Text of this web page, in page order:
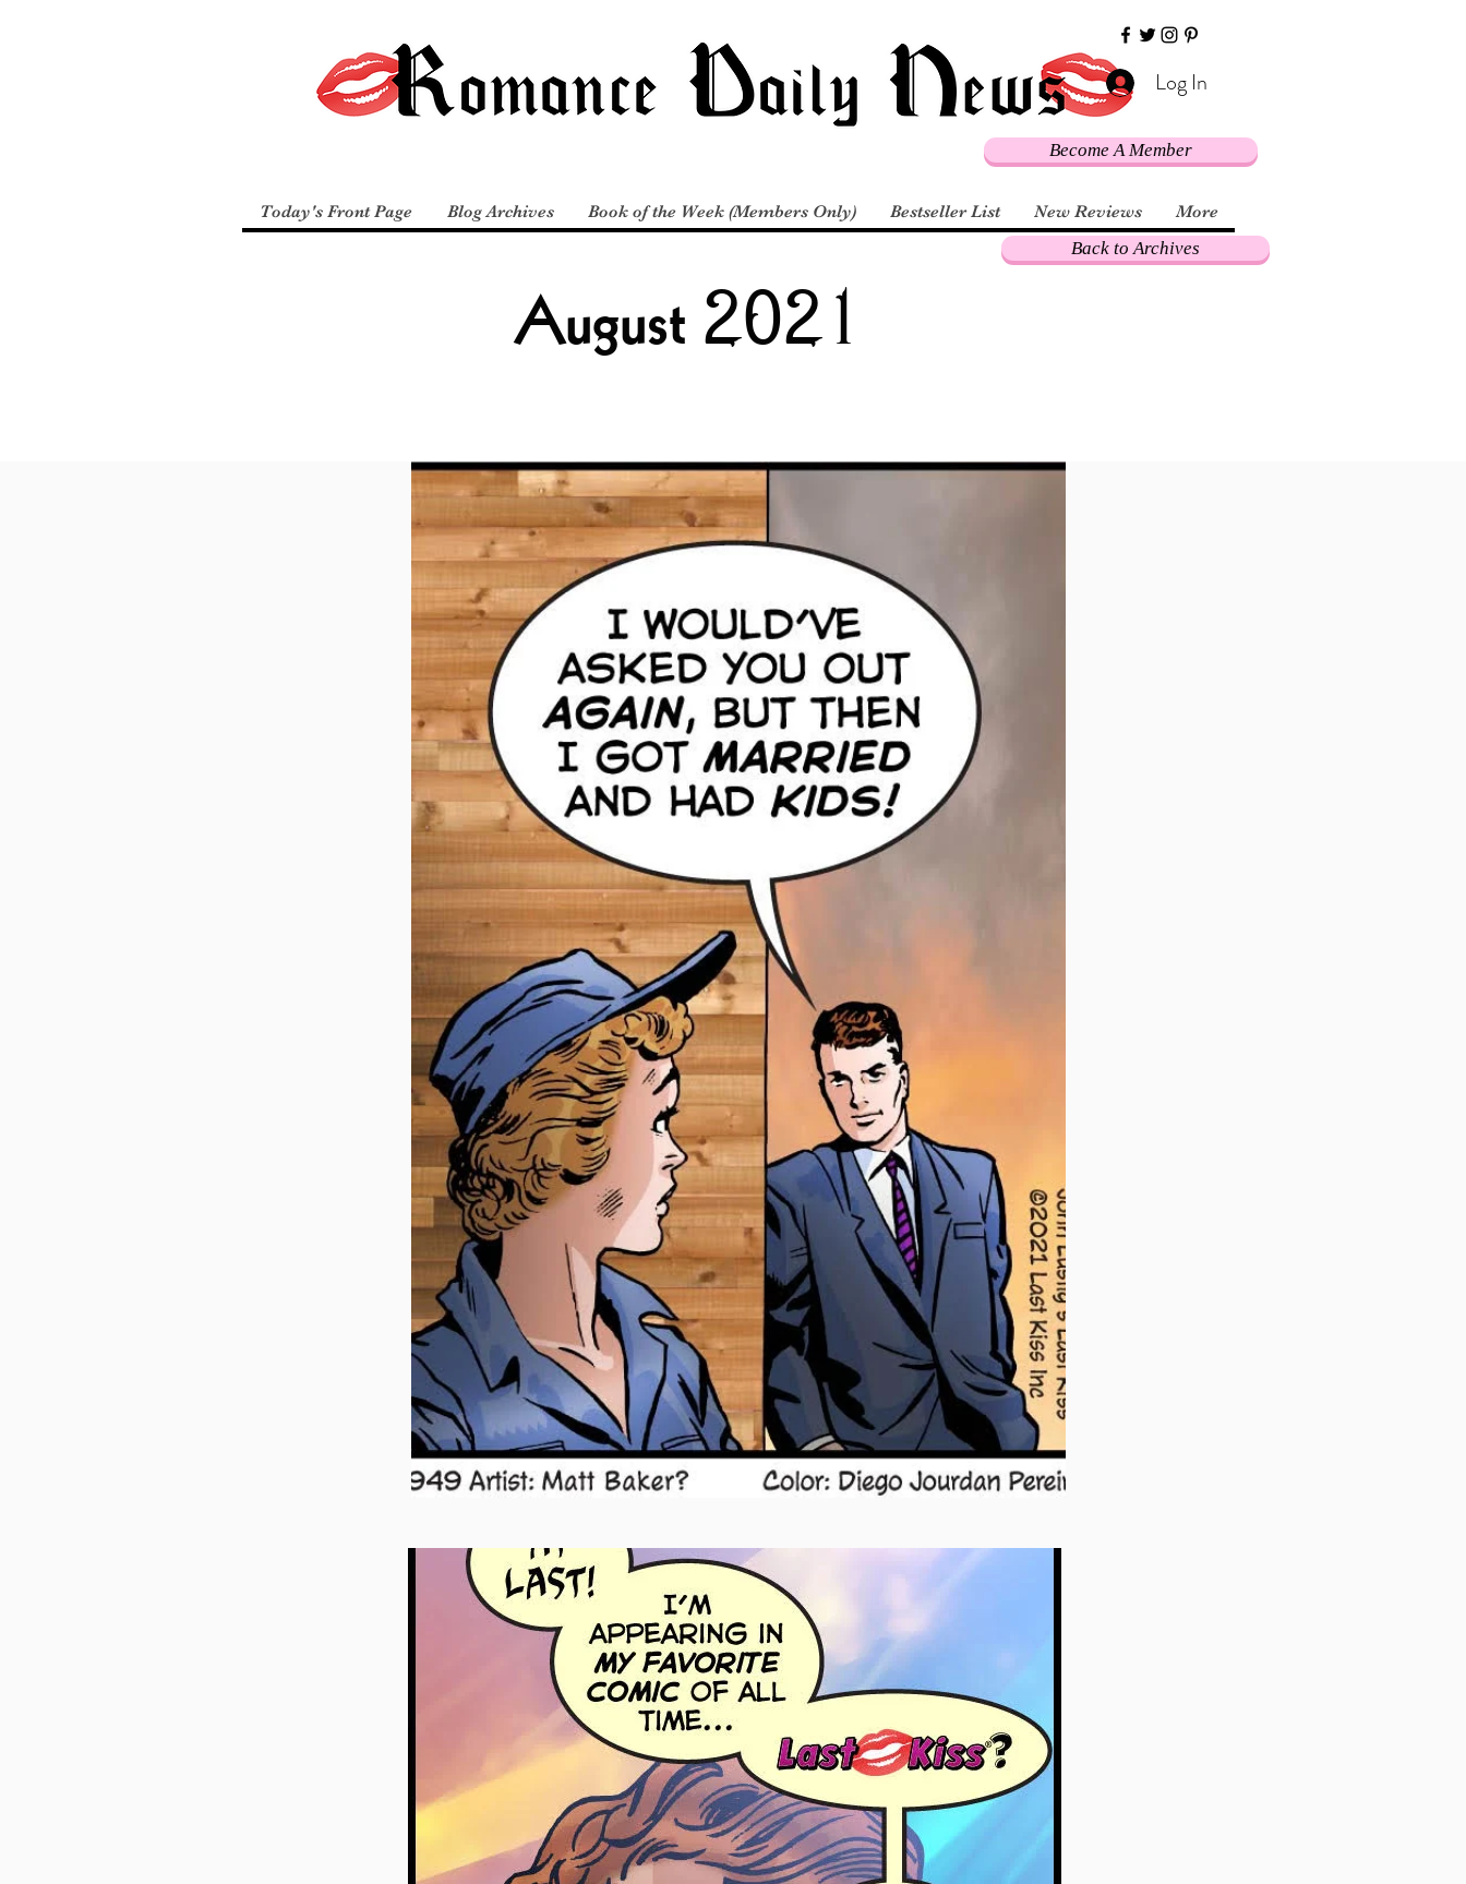
Become A Member
Log In
Today's Front Page Blog Archives Book of the Week (Members Only) Bestseller List New Reviews More
August 2021
Back to Archives